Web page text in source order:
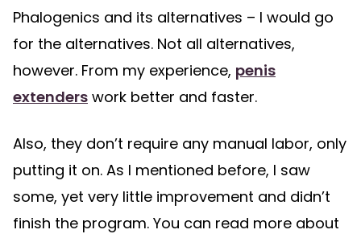
Phalogenics and its alternatives – I would go
for the alternatives. Not all alternatives,
however. From my experience, penis
extenders work better and faster.
Also, they don’t require any manual labor, only
putting it on. As I mentioned before, I saw
some, yet very little improvement and didn’t
finish the program. You can read more about